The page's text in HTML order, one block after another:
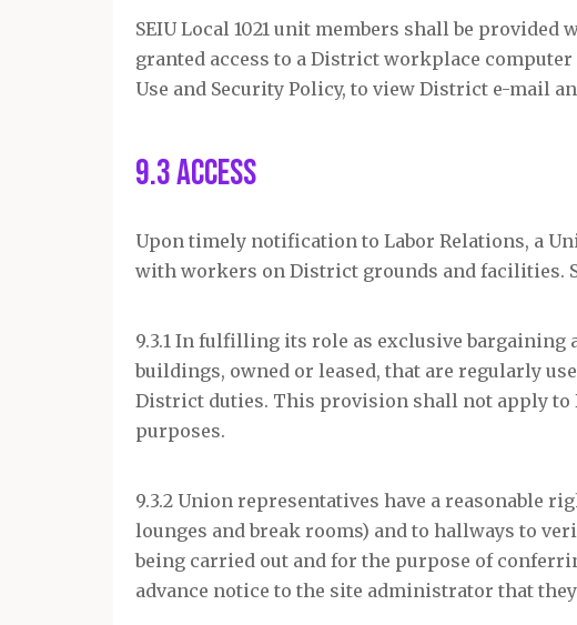
SEIU Local 1021 unit members shall be
granted access to a District workplace
Use and Security Policy, to view District e-mail
9.3 Access
Upon timely notification to Labor Relations, a
with workers on District grounds and facilities.
9.3.1 In fulfilling its role as exclusive bargaining
buildings, owned or leased, that are regularly
District duties. This provision shall not apply
purposes.
9.3.2 Union representatives have a reasonable
lounges and break rooms) and to hallways to
being carried out and for the purpose of
advance notice to the site administrator that